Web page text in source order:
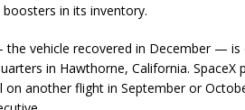
in its inventory.
vehicle recovered in December — is
in Hawthorne, California.
on another flight in September or